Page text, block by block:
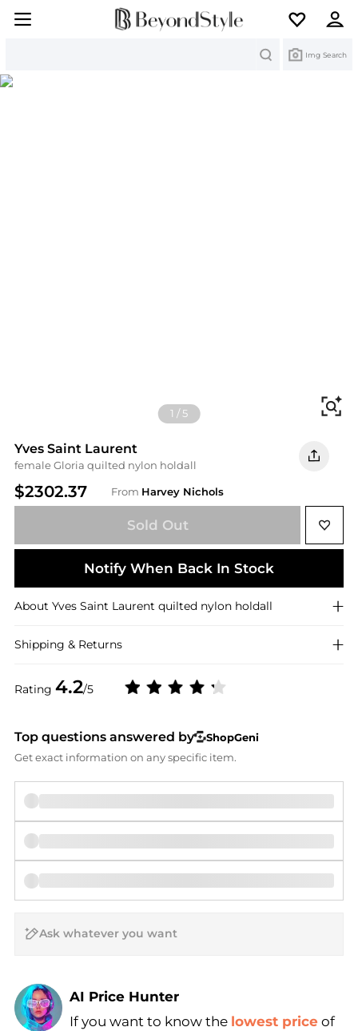
Img Search
1 /5
Yves Saint Laurent
female Gloria quilted nylon holdall
$2302.37 From Harvey Nichols
Rating 4.2/5
Sold Out
Notify When Back In Stock
About Yves Saint Laurent quilted nylon holdall
Shipping & Returns
Top questions answered by
ShopGeni
Get exact information on any specific item.
AI Price Hunter
Find Lowest Price
If you want to know the lowest price of